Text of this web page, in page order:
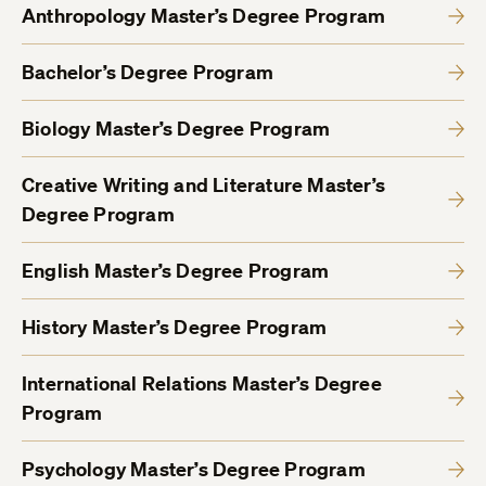
Anthropology Master’s Degree Program
Bachelor’s Degree Program
Biology Master’s Degree Program
Creative Writing and Literature Master’s
Degree Program
English Master’s Degree Program
History Master’s Degree Program
International Relations Master’s Degree
Program
Psychology Master’s Degree Program